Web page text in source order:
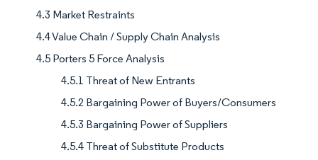
4.3 Market Restraints
4.4 Value Chain / Supply Chain Analysis
4.5 Porters 5 Force Analysis
4.5.1 Threat of New Entrants
4.5.2 Bargaining Power of Buyers/Consumers
4.5.3 Bargaining Power of Suppliers
4.5.4 Threat of Substitute Products